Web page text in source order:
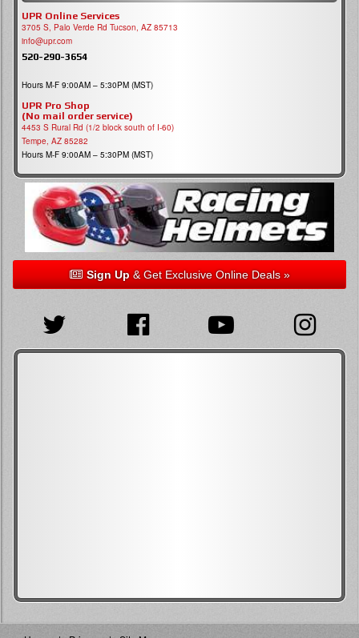
UPR Online Services
3705 S, Palo Verde Rd Tucson, AZ 85713
info@upr.com
520-290-3654
Hours M-F 9:00AM – 5:30PM (MST)
UPR Pro Shop
(No mail order service)
4453 S Rural Rd (1/2 block south of I-60)
Tempe, AZ 85282
Hours M-F 9:00AM – 5:30PM (MST)
Sign Up& Get Exclusive Online Deals »